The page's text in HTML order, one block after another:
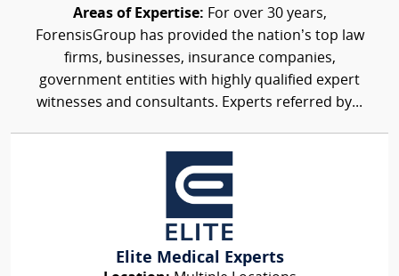
Areas of Expertise: For over 30 years,
ForensisGroup has provided the nation’s top law
firms, businesses, insurance companies,
government entities with highly qualified expert
witnesses and consultants. Experts referred by...
Elite Medical Experts